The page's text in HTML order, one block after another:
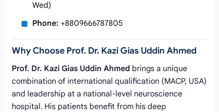
Wed)
Phone: +8809666787805
Why Choose Prof. Dr. Kazi Gias Uddin Ahmed
Prof. Dr. Kazi Gias Uddin Ahmed brings a unique
combination of international qualification (MACP, USA)
and leadership at a national-level neuroscience
hospital. His patients benefit from his deep